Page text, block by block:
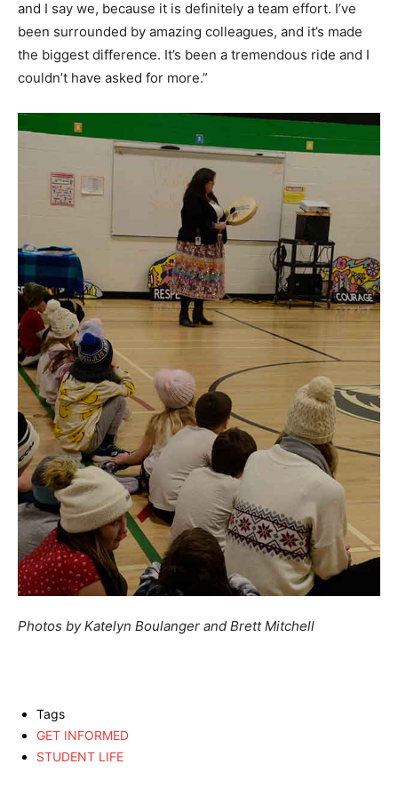
and I say we, because it is definitely a team effort. I’ve
been surrounded by amazing colleagues, and it’s made
the biggest difference. It’s been a tremendous ride and I
couldn’t have asked for more.”
Photos by Katelyn Boulanger and Brett Mitchell
Tags
GET INFORMED
STUDENT LIFE